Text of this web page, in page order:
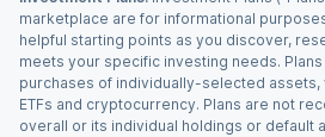
marketplace are for informational
helpful starting points as you discover,
meets your specific investing needs.
purchases of individually-selected assets,
ETFs and cryptocurrency. Plans are not
overall or its individual holdings or default